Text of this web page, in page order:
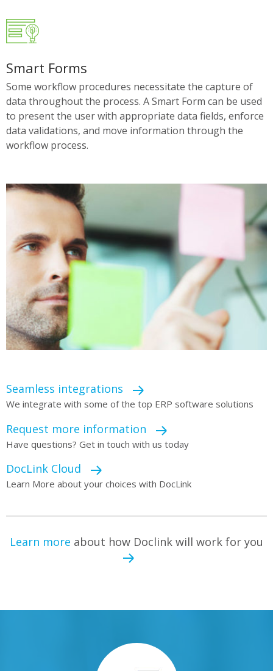
Smart Forms
Some workflow procedures necessitate the capture of
data throughout the process. A Smart Form can be used
to present the user with appropriate data fields, enforce
data validations, and move information through the
workflow process.
Seamless integrations
We integrate with some of the top ERP software solutions
Request more information
Have questions? Get in touch with us today
DocLink Cloud
Learn More about your choices with DocLink
Learn more about how Doclink will work for you